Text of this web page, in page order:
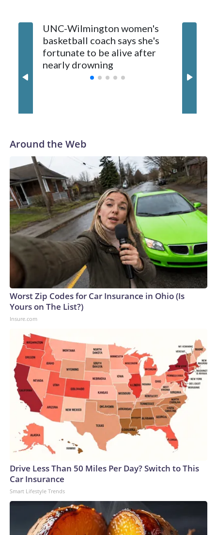
The Commodores are expected to return national scoring
leader Mikayla Blakes. She averaged 27 points per game
and was Southeastern Conference player of the year.
Vanderbilt was ranked as high as No. 5 and finished No. 10
with a 29-5 record after reaching the NCAA Sweet 16.
UNC-Wilmington women's
basketball coach says she's
fortunate to be alive after
nearly drowning
Around the Web
Worst Zip Codes for Car Insurance in Ohio (Is
Yours on The List?)
Insure.com
Drive Less Than 50 Miles Per Day? Switch to This
Car Insurance
Smart Lifestyle Trends